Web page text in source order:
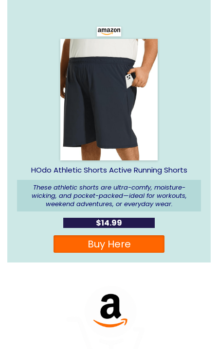
HOdo Athletic Shorts Active Running Shorts
These athletic shorts are ultra-comfy, moisture-
wicking, and pocket-packed—ideal for workouts,
weekend adventures, or everyday wear.
$14.99
Buy Here